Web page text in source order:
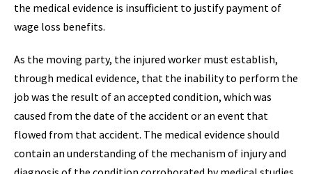
the medical evidence is insufficient to justify payment of
wage loss benefits.
As the moving party, the injured worker must establish,
through medical evidence, that the inability to perform the
job was the result of an accepted condition, which was
caused from the date of the accident or an event that
flowed from that accident. The medical evidence should
contain an understanding of the mechanism of injury and